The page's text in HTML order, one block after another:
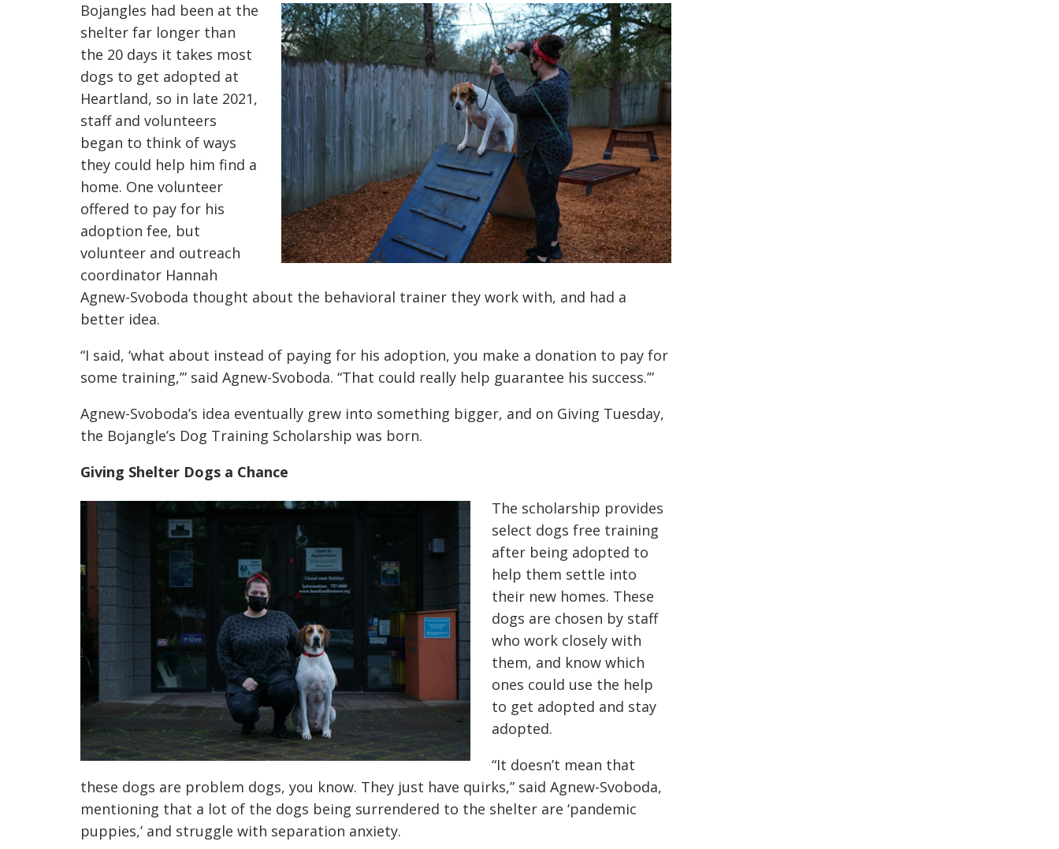
Bojangles had been at the
shelter far longer than
the 20 days it takes most
dogs to get adopted at
Heartland, so in late 2021,
staff and volunteers
began to think of ways
they could help him find a
home. One volunteer
offered to pay for his
adoption fee, but
volunteer and outreach
coordinator Hannah
Agnew-Svoboda thought about the behavioral trainer they work with, and had a
better idea.
“I said, ‘what about instead of paying for his adoption, you make a donation to pay for
some training,’” said Agnew-Svoboda. “That could really help guarantee his success.’”
Agnew-Svoboda’s idea eventually grew into something bigger, and on Giving Tuesday,
the Bojangle’s Dog Training Scholarship was born.
Giving Shelter Dogs a Chance
The scholarship provides
select dogs free training
after being adopted to
help them settle into
their new homes. These
dogs are chosen by staff
who work closely with
them, and know which
ones could use the help
to get adopted and stay
adopted.
“It doesn’t mean that
these dogs are problem dogs, you know. They just have quirks,” said Agnew-Svoboda,
mentioning that a lot of the dogs being surrendered to the shelter are ‘pandemic
puppies,’ and struggle with separation anxiety.